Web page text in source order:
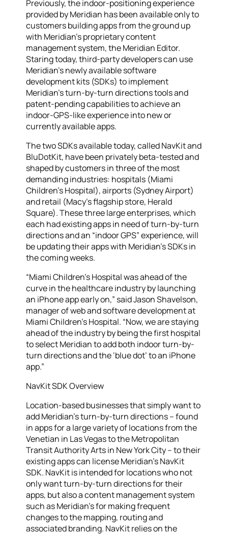
Previously, the indoor-positioning experience
provided by Meridian has been available only to
customers building apps from the ground up
with Meridian’s proprietary content
management system, the Meridian Editor.
Staring today, third-party developers can use
Meridian’s newly available software
development kits (SDKs) to implement
Meridian’s turn-by-turn directions tools and
patent-pending capabilities to achieve an
indoor-GPS-like experience into new or
currently available apps.
The two SDKs available today, called NavKit and
BluDotKit, have been privately beta-tested and
shaped by customers in three of the most
demanding industries: hospitals (Miami
Children’s Hospital), airports (Sydney Airport)
and retail (Macy’s flagship store, Herald
Square). These three large enterprises, which
each had existing apps in need of turn-by-turn
directions and an “indoor GPS” experience, will
be updating their apps with Meridian’s SDKs in
the coming weeks.
“Miami Children’s Hospital was ahead of the
curve in the healthcare industry by launching
an iPhone app early on,” said Jason Shavelson,
manager of web and software development at
Miami Children’s Hospital. “Now, we are staying
ahead of the industry by being the first hospital
to select Meridian to add both indoor turn-by-
turn directions and the ‘blue dot’ to an iPhone
app.”
NavKit SDK Overview
Location-based businesses that simply want to
add Meridian’s turn-by-turn directions – found
in apps for a large variety of locations from the
Venetian in Las Vegas to the Metropolitan
Transit Authority Arts in New York City – to their
existing apps can license Meridian’s NavKit
SDK. NavKit is intended for locations who not
only want turn-by-turn directions for their
apps, but also a content management system
such as Meridian’s for making frequent
changes to the mapping, routing and
associated branding. NavKit relies on the